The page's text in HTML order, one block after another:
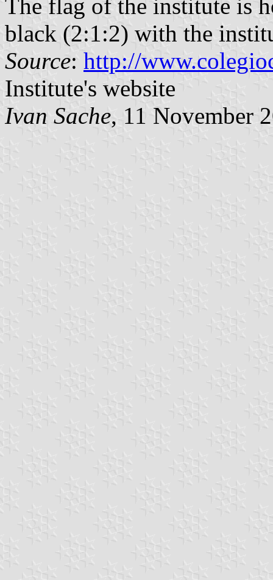
The flag of the institute is
black (2:1:2) with the
Source: http://
Institute's website
Ivan Sache, 11 November